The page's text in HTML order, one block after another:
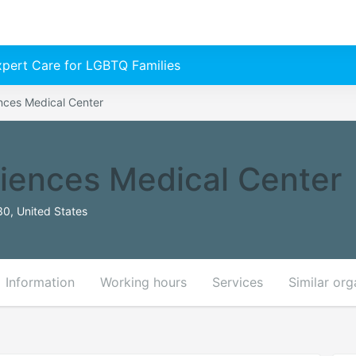
Care for LGBTQ Families
Medical Center
Medical Center
United States
Information Working hours Services Similar